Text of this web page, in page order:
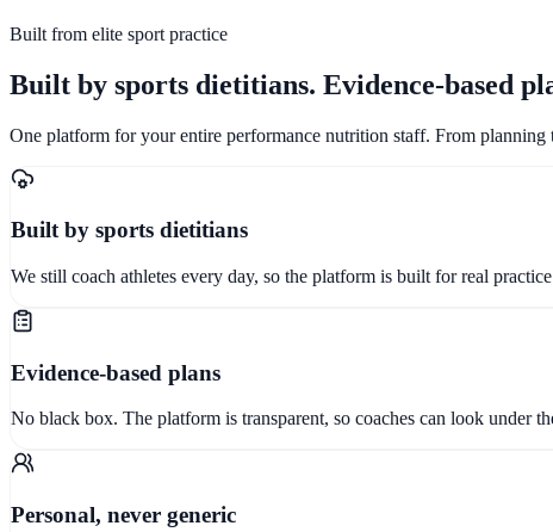
Built from elite sport practice
Built by sports dietitians. Evidence-based
One platform for your entire performance nutrition staff. From planning
Built by sports dietitians
We still coach athletes every day, so the platform is built for real
Evidence-based plans
No black box. The platform is transparent, so coaches can look under
Personal, never generic